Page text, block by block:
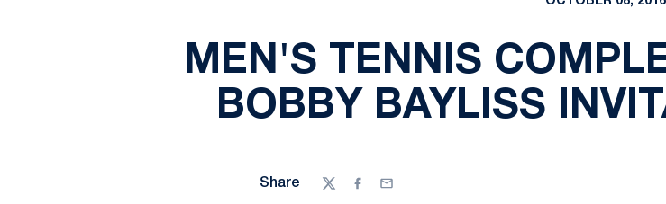
MEN'S TENNIS
BOBBY BAYLISS
Share
TwitterFacebook
Email